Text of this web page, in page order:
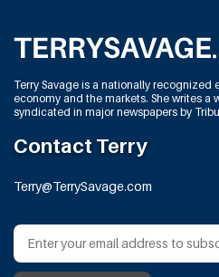
Terry Savage is a nationally recognized
economy and the markets. She writes a
syndicated in major newspapers by
Contact Terry
Terry@TerrySavage.com